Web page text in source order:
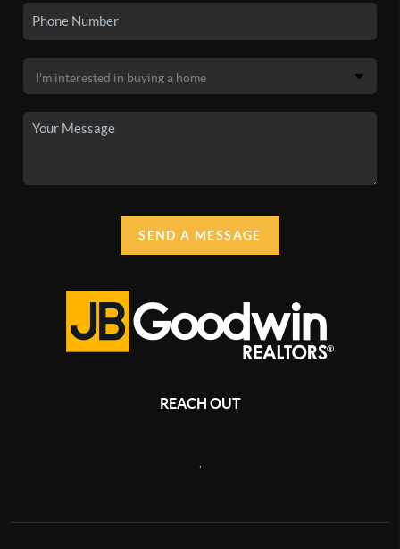
SEND A MESSAGE
REACH OUT